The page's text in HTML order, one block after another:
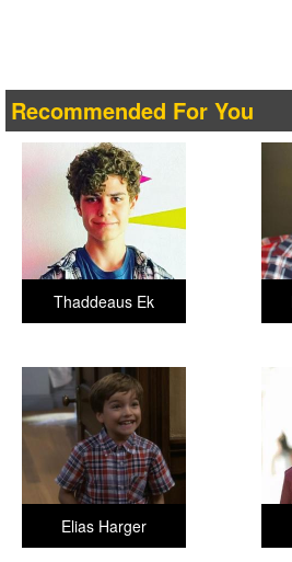
Recommended For You
Thaddeaus Ek
Elias Harger